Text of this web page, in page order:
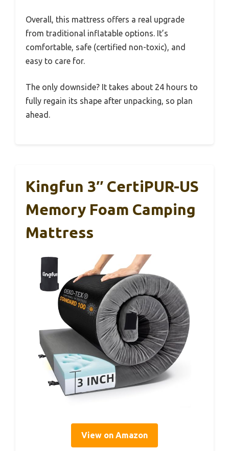
Overall, this mattress offers a real upgrade
from traditional inflatable options. It’s
comfortable, safe (certified non-toxic), and
easy to care for.
The only downside? It takes about 24 hours to
fully regain its shape after unpacking, so plan
ahead.
Kingfun 3″ CertiPUR-US
Memory Foam Camping
Mattress
View on Amazon